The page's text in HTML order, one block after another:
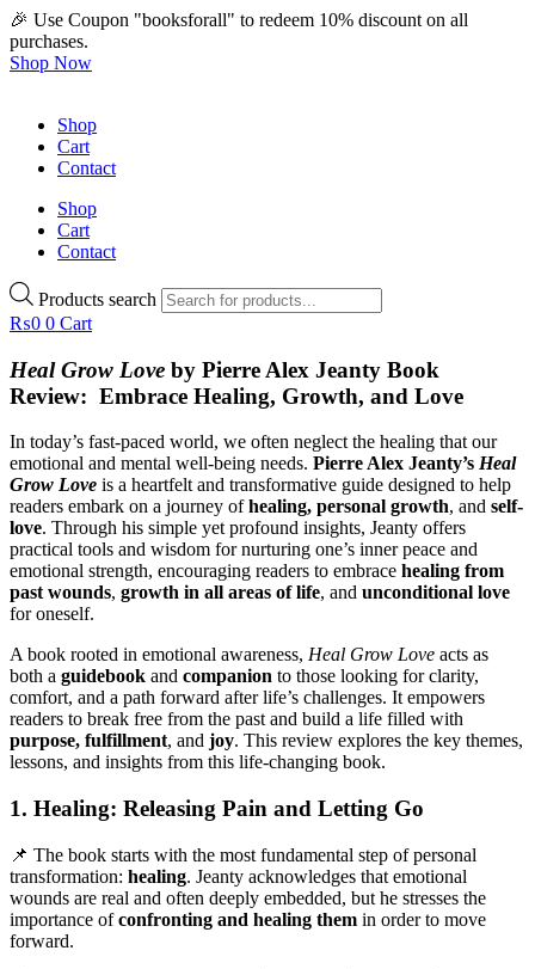
🎉 Use Coupon "booksforall" to redeem 10% discount on all
purchases.
Shop Now
Shop
Cart
Contact
Shop
Cart
Contact
Products search
₨0 0 Cart
Heal Grow Love by Pierre Alex Jeanty Book
Review: Embrace Healing, Growth, and Love
In today’s fast-paced world, we often neglect the healing that our
emotional and mental well-being needs. Pierre Alex Jeanty’s Heal
Grow Love is a heartfelt and transformative guide designed to help
readers embark on a journey ofhealing, personal growth, and self-
love. Through his simple yet profound insights, Jeanty offers
practical tools and wisdom for nurturing one’s inner peace and
emotional strength, encouraging readers to embrace healing from
past wounds, growth in all areas of life, and unconditional love
for oneself.
A book rooted in emotional awareness, Heal Grow Love acts as
both a guidebook and companion to those looking for clarity,
comfort, and a path forward after life’s challenges. It empowers
readers to break free from the past and build a life filled with
purpose, fulfillment, and joy. This review explores the key themes,
lessons, and insights from this life-changing book.
1. Healing: Releasing Pain and Letting Go
📌 The book starts with the most fundamental step of personal
transformation: healing. Jeanty acknowledges that emotional
wounds are real and often deeply embedded, but he stresses the
importance ofconfronting and healing them in order to move
forward.